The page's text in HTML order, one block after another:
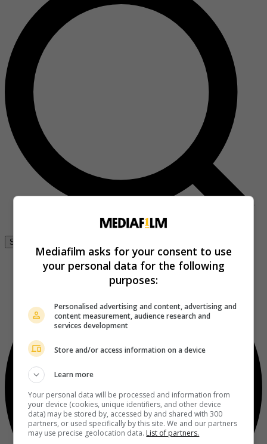
Se connecter
Mediafilm asks for your consent to use
your personal data for the following
purposes:
Personalised advertising and content, advertising and
content measurement, audience research and
services development
Store and/or access information on a device
Learn more
Your personal data will be processed and information from
your device (cookies, unique identifiers, and other device
data) may be stored by, accessed by and shared with 300
partners, or used specifically by this site. We and our partners
may use precise geolocation data. List of partners.